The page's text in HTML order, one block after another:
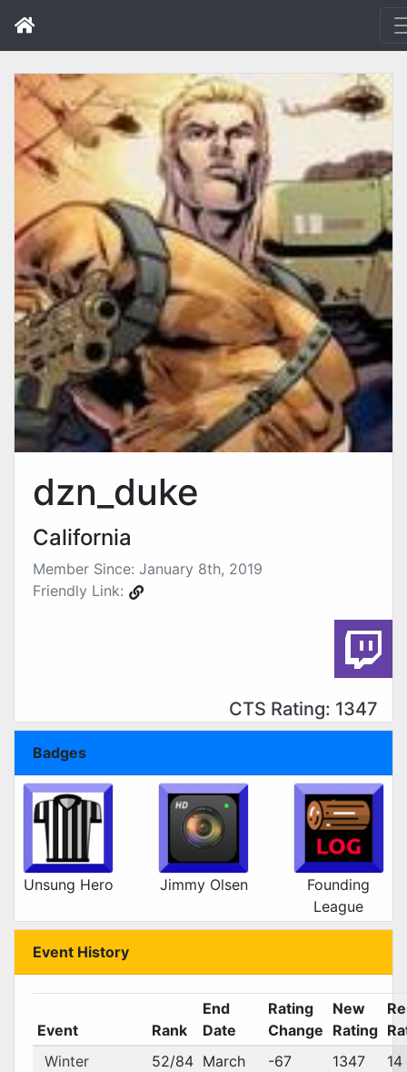
dzn_duke
California
Member Since: January 8th, 2019
Friendly Link:
CTS Rating: 1347
Badges
Unsung Hero Jimmy Olsen
Founding
League
Event History
Event Rank
End
Date
Rating
Change
New
Rating
Winter
52/84 March
-67 1347 14